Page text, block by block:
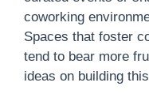
coworking
Spaces that foster
tend to bear more
ideas on building